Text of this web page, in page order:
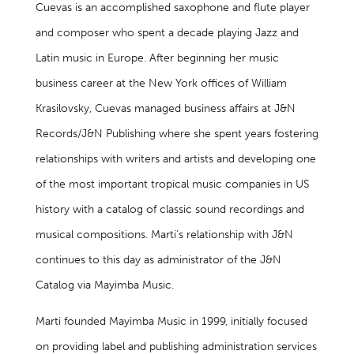
Cuevas is an accomplished saxophone and flute player
and composer who spent a decade playing Jazz and
Latin music in Europe. After beginning her music
business career at the New York offices of William
Krasilovsky, Cuevas managed business affairs at J&N
Records/J&N Publishing where she spent years fostering
relationships with writers and artists and developing one
of the most important tropical music companies in US
history with a catalog of classic sound recordings and
musical compositions. Marti’s relationship with J&N
continues to this day as administrator of the J&N
Catalog via Mayimba Music.
Marti founded Mayimba Music in 1999, initially focused
on providing label and publishing administration services